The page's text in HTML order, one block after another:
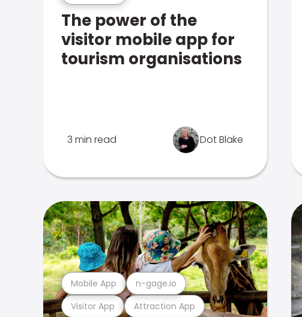
The power of the
visitor mobile app for
tourism organisations
3 min read Dot Blake
Visitor App Attraction App
Mobile App n-gage.io